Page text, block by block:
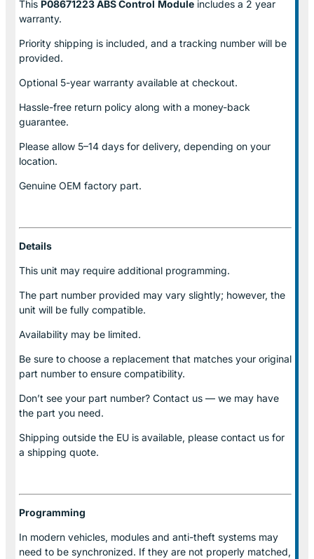
This P08671223 ABS Control Module includes a 2 year
warranty.
Priority shipping is included, and a tracking number will be
provided.
Optional 5-year warranty available at checkout.
Hassle-free return policy along with a money-back
guarantee.
Please allow 5–14 days for delivery, depending on your
location.
Genuine OEM factory part.
Details
This unit may require additional programming.
The part number provided may vary slightly; however, the
unit will be fully compatible.
Availability may be limited.
Be sure to choose a replacement that matches your original
part number to ensure compatibility.
Don’t see your part number? Contact us — we may have
the part you need.
Shipping outside the EU is available, please contact us for
a shipping quote.
Programming
In modern vehicles, modules and anti-theft systems may
need to be synchronized. If they are not properly matched,